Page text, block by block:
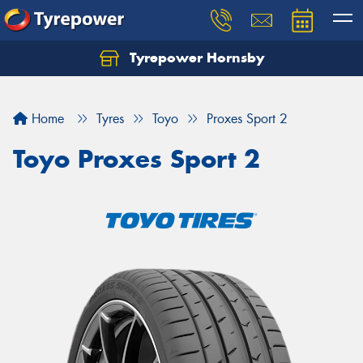
Tyrepower Hornsby
Home Tyres Toyo Proxes Sport 2
Toyo Proxes Sport 2
Let us know what you need, and our team will
Your details